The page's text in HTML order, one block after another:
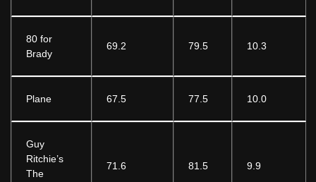
80 for
Brady
69.2 79.5 10.3
Plane 67.5 77.5 10.0
Guy
Ritchie’s
The
71.6 81.5 9.9